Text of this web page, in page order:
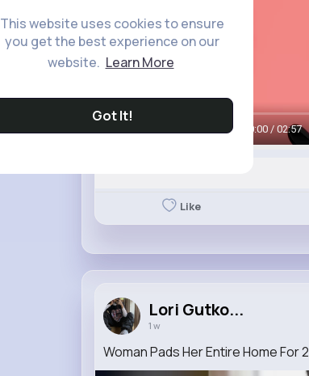
This website uses cookies to ensure
you get the best experience on our
website. Learn More
Got It!
More
00:00 / 02:57
Like
Lori Gutko...
1 w
Woman Pads Her Entire Home For